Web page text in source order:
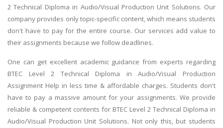
2 Technical Diploma in Audio/Visual Production Unit Solutions. Our
company provides only topic-specific content, which means students
don't have to pay for the entire course. Our services add value to
their assignments because we follow deadlines.
One can get excellent academic guidance from experts regarding
BTEC Level 2 Technical Diploma in Audio/Visual Production
Assignment Help in less time & affordable charges. Students don't
have to pay a massive amount for your assignments. We provide
reliable & competent contents for BTEC Level 2 Technical Diploma in
Audio/Visual Production Unit Solutions. Not only this, but students